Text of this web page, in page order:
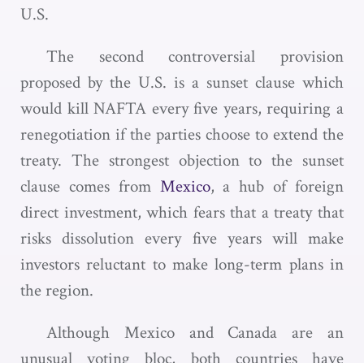
U.S.
The second controversial provision
proposed by the U.S. is a sunset clause which
would kill NAFTA every five years, requiring a
renegotiation if the parties choose to extend the
treaty. The strongest objection to the sunset
clause comes from Mexico, a hub of foreign
direct investment, which fears that a treaty that
risks dissolution every five years will make
investors reluctant to make long-term plans in
the region.
Although Mexico and Canada are an
unusual voting bloc, both countries have